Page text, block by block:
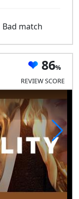
Bad match
86
REVIEW SCORE
Immortality